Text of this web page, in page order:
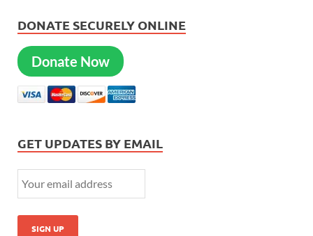
DONATE SECURELY ONLINE
Donate Now
GET UPDATES BY EMAIL